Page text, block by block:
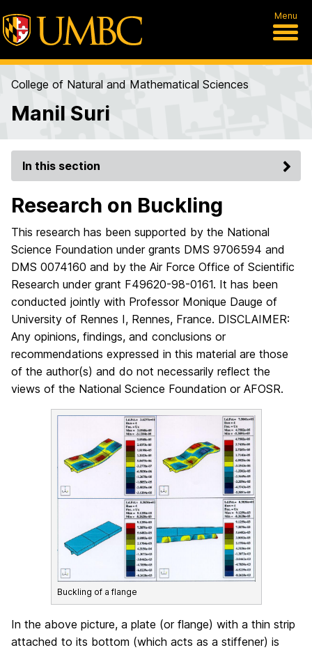
Menu
College of Natural and Mathematical Sciences
Manil Suri
In this section
Research on Buckling
This research has been supported by the National
Science Foundation under grants DMS 9706594 and
DMS 0074160 and by the Air Force Office of Scientific
Research under grant F49620-98-0161. It has been
conducted jointly with Professor Monique Dauge of
University of Rennes I, Rennes, France. DISCLAIMER:
Any opinions, findings, and conclusions or
recommendations expressed in this material are those
of the author(s) and do not necessarily reflect the
views of the National Science Foundation or AFOSR.
Buckling of a flange
In the above picture, a plate (or flange) with a thin strip
attached to its bottom (which acts as a stiffener) is